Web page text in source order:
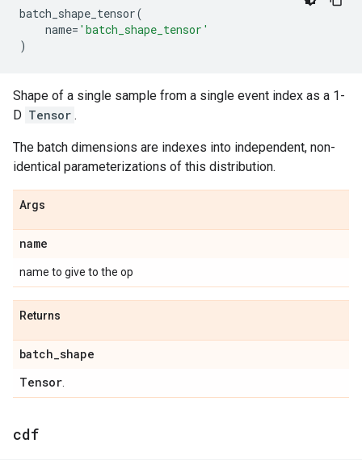
batch_shape_tensor(
name= 'batch_shape_tensor'
)
Shape of a single sample from a single event index as a 1-
D Tensor .
The batch dimensions are indexes into independent, non-
identical parameterizations of this distribution.
Args
name
name to give to the op
Returns
batch_shape
Tensor
cdf